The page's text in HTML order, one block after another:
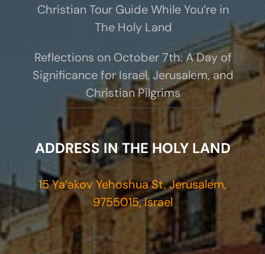
Christian Tour Guide While You’re in
The Holy Land
Reflections on October 7th: A Day of
Significance for Israel, Jerusalem, and
Christian Pilgrims
ADDRESS IN THE HOLY LAND
15 Ya’akov Yehoshua St, Jerusalem,
9755015, Israel